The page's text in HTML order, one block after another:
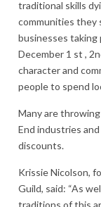
traditional skills
communities they
businesses taking
December 1 st ,
character and
people to spend
Many are
End industries
discounts.
Krissie Nicolson,
Guild, said: “As
traditions of this